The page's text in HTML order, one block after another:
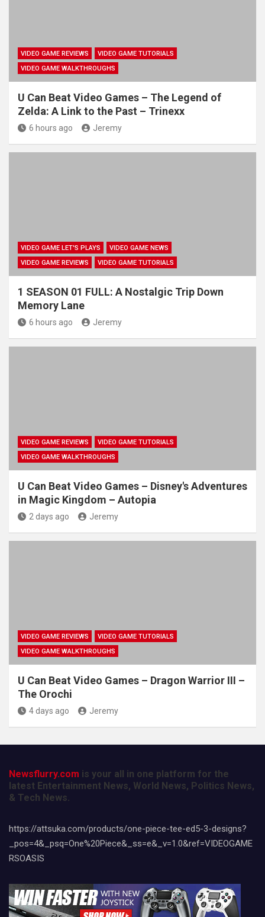
VIDEO GAME REVIEWS
VIDEO GAME TUTORIALS
VIDEO GAME WALKTHROUGHS
U Can Beat Video Games – The Legend of
Zelda: A Link to the Past – Trinexx
6 hours ago Jeremy
VIDEO GAME LET'S PLAYS
VIDEO GAME NEWS
VIDEO GAME REVIEWS
VIDEO GAME TUTORIALS
1 SEASON 01 FULL: A Nostalgic Trip Down
Memory Lane
6 hours ago Jeremy
VIDEO GAME REVIEWS
VIDEO GAME TUTORIALS
VIDEO GAME WALKTHROUGHS
U Can Beat Video Games – Disney's Adventures
in Magic Kingdom – Autopia
2 days ago Jeremy
VIDEO GAME REVIEWS
VIDEO GAME TUTORIALS
VIDEO GAME WALKTHROUGHS
U Can Beat Video Games – Dragon Warrior III –
The Orochi
4 days ago Jeremy
Newsflurry.com is your all in one platform for the
latest Entertainment News, World News, Politics News,
& Tech News.
https://attsuka.com/products/one-piece-tee-ed5-3-designs?
_pos=4&_psq=One%20Piece&_ss=e&_v=1.0&ref=VIDEOGAME
RSOASIS